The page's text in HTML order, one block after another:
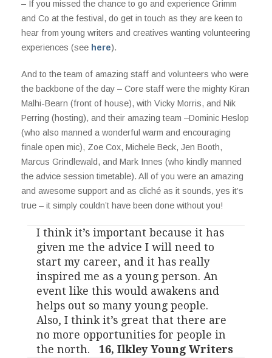
– If you missed the chance to go and experience Grimm
and Co at the festival, do get in touch as they are keen to
hear from young writers and creatives wanting volunteering
experiences (see here).
And to the team of amazing staff and volunteers who were
the backbone of the day – Core staff were the mighty Kiran
Malhi-Bearn (front of house), with Vicky Morris, and Nik
Perring (hosting), and their amazing team –Dominic Heslop
(who also manned a wonderful warm and encouraging
finale open mic), Zoe Cox, Michele Beck, Jen Booth,
Marcus Grindlewald, and Mark Innes (who kindly manned
the advice session timetable). All of you were an amazing
and awesome support and as cliché as it sounds, yes it’s
true – it simply couldn’t have been done without you!
I think it’s important because it has
given me the advice I will need to
start my career, and it has really
inspired me as a young person. An
event like this would awakens and
helps out so many young people.
Also, I think it’s great that there are
no more opportunities for people in
the north.
16, Ilkley Young Writers